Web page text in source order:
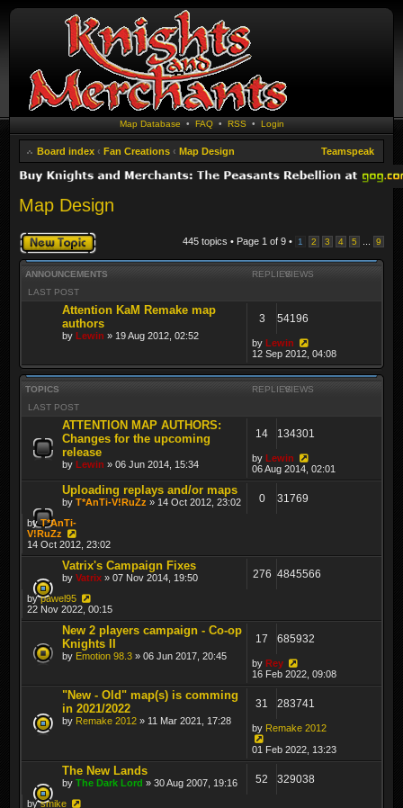
Map Database • FAQ• RSS • Login
Board index ‹ Fan Creations ‹ Map Design Teamspeak
Map Design
445 topics • Page 1 of 9 • 1 2 3 4 5 9
Post a new topic
ANNOUNCEMENTS REPLIESVIEWS
LAST POST
Attention KaM Remake map
authors
by Lewin » 19 Aug 2012, 02:52
3 54196
by Lewin
12 Sep 2012, 04:08
TOPICS REPLIESVIEWS
LAST POST
ATTENTION MAP AUTHORS:
Changes for the upcoming
release
by Lewin » 06 Jun 2014, 15:34
14 134301
by Lewin
06 Aug 2014, 02:01
Uploading replays and/or maps
by T*AnTi-V!RuZz » 14 Oct 2012, 23:02 0 31769
byT*AnTi-
V!RuZz
14 Oct 2012, 23:02
Vatrix's Campaign Fixes
by Vatrix » 07 Nov 2014, 19:50 276 4845566
bypawel95
22 Nov 2022, 00:15
New 2 players campaign - Co-op
Knights II
by Emotion 98.3 » 06 Jun 2017, 20:45
17 685932
by Rey
16 Feb 2022, 09:08
"New - Old" map(s) is comming
in 2021/2022
by Remake 2012 » 11 Mar 2021, 17:28
31 283741
by Remake 2012
01 Feb 2022, 13:23
The New Lands
by The Dark Lord » 30 Aug 2007, 19:16 52 329038
bysmike